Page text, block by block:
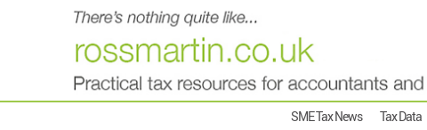
SME Tax News Tax Data